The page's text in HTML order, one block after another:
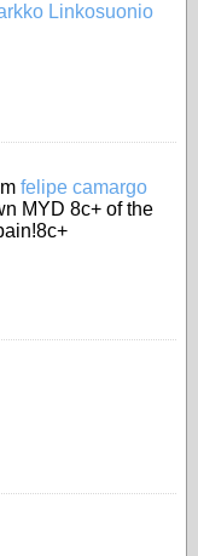
Linkosuonio
felipe camargo
MYD 8c+ of the